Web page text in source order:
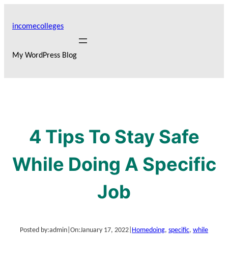
incomecolleges
My WordPress Blog
4 Tips To Stay Safe
While Doing A Specific
Job
Posted by:admin On:January 17, 2022 Homedoing, specific, while